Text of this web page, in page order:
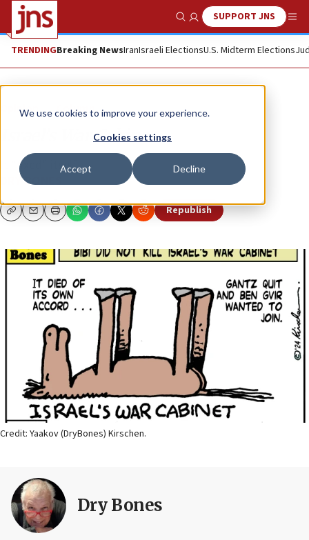
We use cookies to improve your experience.
Cookies settings
Accept Decline
Show SearchSUPPORT JNS
TRENDINGBreaking NewsIranIsraeli ElectionsU.S. Midterm Elections
Opinion Column
Israel’s War Cabinet
It “fixed” itself ...
DRY BONES
CopyEmailPrint Republish
Credit: Yaakov (DryBones) Kirschen.
Dry Bones